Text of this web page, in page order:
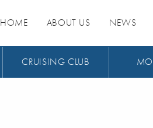
HOME ABOUT US NEWS
CRUISING CLUB